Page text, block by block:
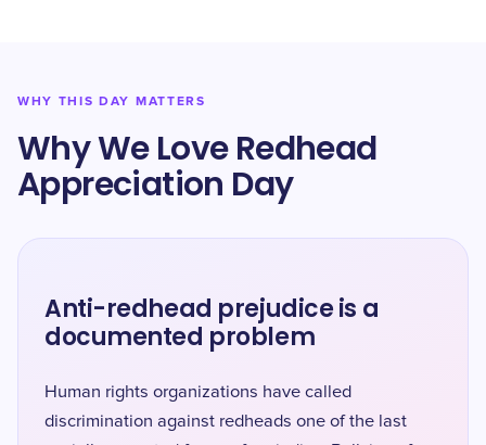
WHY THIS DAY MATTERS
Why We Love Redhead
Appreciation Day
Anti-redhead prejudice is a
documented problem
Human rights organizations have called
discrimination against redheads one of the last